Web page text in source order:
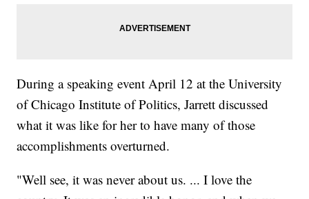
During a speaking event April 12 at the University
of Chicago Institute of Politics, Jarrett discussed
what it was like for her to have many of those
accomplishments overturned.
"Well see, it was never about us. ... I love the